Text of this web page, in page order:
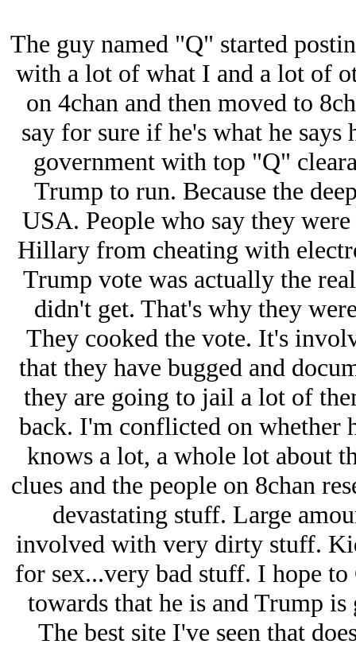
The guy named "Q" started
with a lot of what I and a lot of
on 4chan and then moved to
say for sure if he's what he
government with top "Q"
Trump to run. Because the
USA. People who say they
Hillary from cheating with
Trump vote was actually the
didn't get. That's why they
They cooked the vote. It's
that they have bugged and
they are going to jail a lot of
back. I'm conflicted on whether
knows a lot, a whole lot about
clues and the people on 8chan
devastating stuff. Large
involved with very dirty stuff.
for sex...very bad stuff. I hope
towards that he is and Trump
The best site I've seen that